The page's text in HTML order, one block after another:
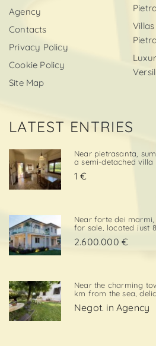
Agency
Contacts
Privacy Policy
Cookie Policy
Site Map
LATEST ENTRIES
Near pietrasanta,
a semi-detached
and to local
1 €
Near forte dei
for sale, located just
prestigious area close
2.600.000 €
Near the charming
km from the sea,
greenery with private
Negot. in Agency